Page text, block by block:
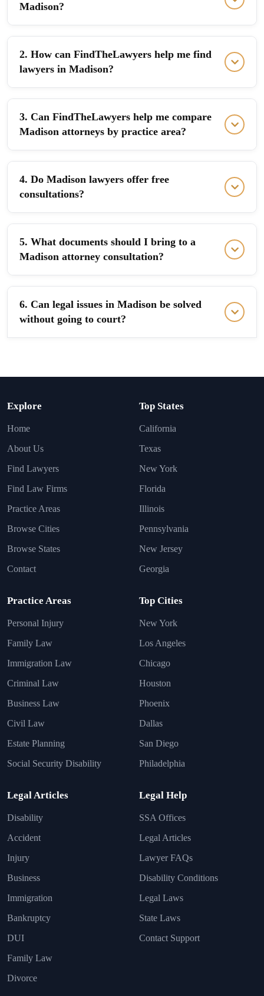
Madison?
2. How can FindTheLawyers help me find
lawyers in Madison?
3. Can FindTheLawyers help me compare
Madison attorneys by practice area?
4. Do Madison lawyers offer free
consultations?
5. What documents should I bring to a
Madison attorney consultation?
6. Can legal issues in Madison be solved
without going to court?
Explore
Home
About Us
Find Lawyers
Find Law Firms
Practice Areas
Browse Cities
Browse States
Contact
Top States
California
Texas
New York
Florida
Illinois
Pennsylvania
New Jersey
Georgia
Practice Areas
Personal Injury
Family Law
Immigration Law
Criminal Law
Business Law
Civil Law
Estate Planning
Social Security Disability
Top Cities
New York
Los Angeles
Chicago
Houston
Phoenix
Dallas
San Diego
Philadelphia
Legal Articles
Disability
Accident
Injury
Business
Immigration
Bankruptcy
DUI
Family Law
Divorce
Legal Help
SSA Offices
Legal Articles
Lawyer FAQs
Disability Conditions
Legal Laws
State Laws
Contact Support